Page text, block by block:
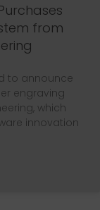
from
to announce
engraving
which
innovation